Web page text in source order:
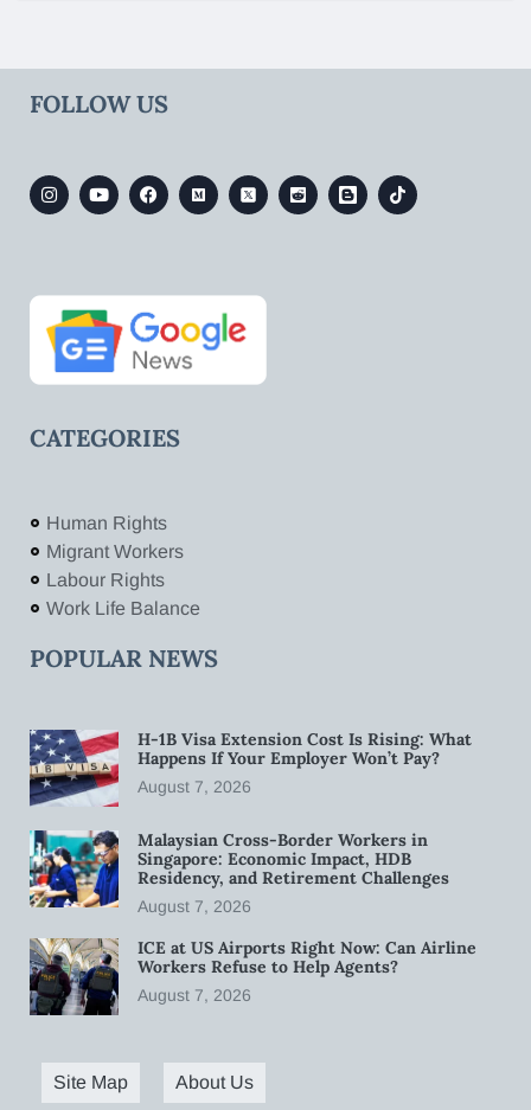
FOLLOW US
CATEGORIES
Human Rights
Migrant Workers
Labour Rights
Work Life Balance
POPULAR NEWS
H-1B Visa Extension Cost Is Rising: What
Happens If Your Employer Won’t Pay?
August 7, 2026
Malaysian Cross-Border Workers in
Singapore: Economic Impact, HDB
Residency, and Retirement Challenges
August 7, 2026
ICE at US Airports Right Now: Can Airline
Workers Refuse to Help Agents?
August 7, 2026
Site Map About Us